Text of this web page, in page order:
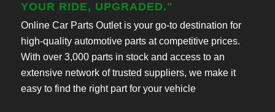
YOUR RIDE, UPGRADED."
Online Car Parts Outlet is your go-to destination for
high-quality automotive parts at competitive prices.
With over 3,000 parts in stock and access to an
extensive network of trusted suppliers, we make it
easy to find the right part for your vehicle